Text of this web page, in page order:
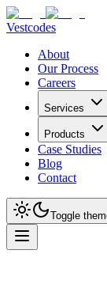
Vestcodes
About
Our Process
Careers
Services
Products
Case Studies
Blog
Contact
Toggle